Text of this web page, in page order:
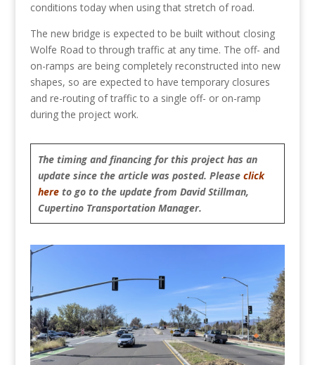
conditions today when using that stretch of road.
The new bridge is expected to be built without closing
Wolfe Road to through traffic at any time. The off- and
on-ramps are being completely reconstructed into new
shapes, so are expected to have temporary closures
and re-routing of traffic to a single off- or on-ramp
during the project work.
The timing and financing for this project has an
update since the article was posted. Please click
hereto go to the update from David Stillman,
Cupertino Transportation Manager.